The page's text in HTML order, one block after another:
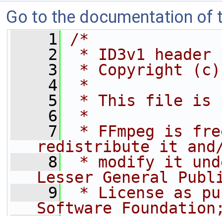
Go to the documentation of
    1
/*
    2
* ID3v1 header
    3
* Copyright (c)
    4
*
    5
* This file is
    6
*
    7
* FFmpeg is
redistribute it
    8
* modify it
Lesser General
    9
* License as
Software